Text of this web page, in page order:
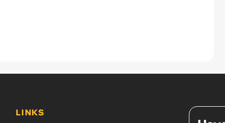
LINKS